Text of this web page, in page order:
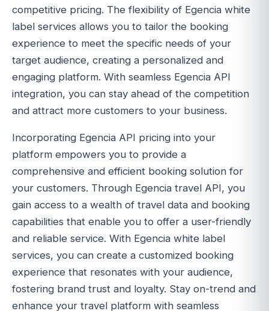
competitive pricing. The flexibility of Egencia white
label services allows you to tailor the booking
experience to meet the specific needs of your
target audience, creating a personalized and
engaging platform. With seamless Egencia API
integration, you can stay ahead of the competition
and attract more customers to your business.
Incorporating Egencia API pricing into your
platform empowers you to provide a
comprehensive and efficient booking solution for
your customers. Through Egencia travel API, you
gain access to a wealth of travel data and booking
capabilities that enable you to offer a user-friendly
and reliable service. With Egencia white label
services, you can create a customized booking
experience that resonates with your audience,
fostering brand trust and loyalty. Stay on-trend and
enhance your travel platform with seamless